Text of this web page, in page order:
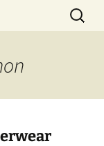
Search
for: